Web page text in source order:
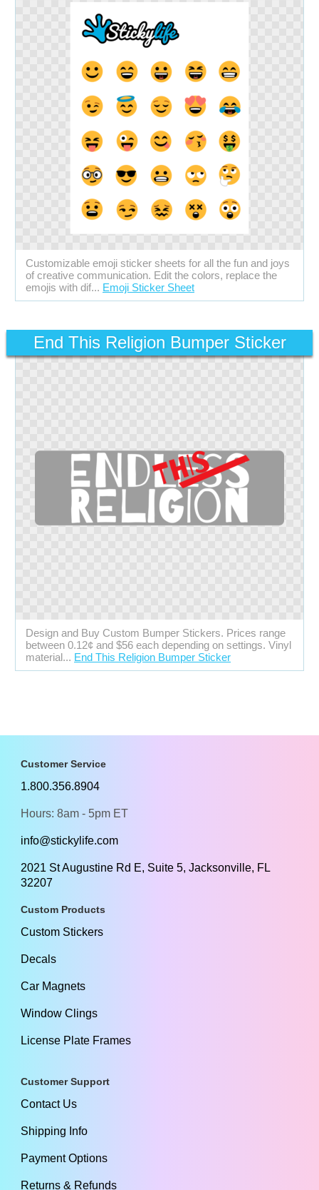
Customizable emoji sticker sheets for all the fun and joys
of creative communication. Edit the colors, replace the
emojis with dif... Emoji Sticker Sheet
End This Religion Bumper Sticker
Design and Buy Custom Bumper Stickers. Prices range
between 0.12¢ and $56 each depending on settings. Vinyl
material... End This Religion Bumper Sticker
Customer Service
1.800.356.8904
Hours: 8am - 5pm ET
info@stickylife.com
2021 St Augustine Rd E, Suite 5, Jacksonville, FL
32207
Custom Products
Custom Stickers
Decals
Car Magnets
Window Clings
License Plate Frames
Customer Support
Contact Us
Shipping Info
Payment Options
Returns & Refunds